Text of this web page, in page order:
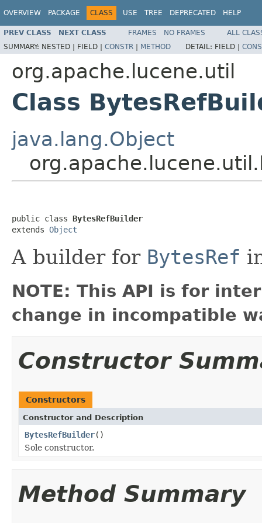
OVERVIEW PACKAGE CLASS USE TREE DEPRECATED HELP
PREV CLASS NEXT CLASS FRAMES NO FRAMES
ALL
SUMMARY: NESTED | FIELD | CONSTR | METHOD DETAIL: FIELD |
org.apache.lucene.util
Class
java.lang.Object
public class BytesRefBuilder
extends Object
A builder for BytesRef
NOTE: This API is for
change in incompatible
Constructor
Constructors
Constructor and Description
BytesRefBuilder()
Sole constructor.
Method Summary